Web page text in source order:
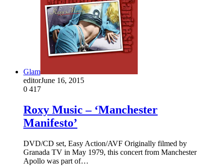
Glam
editorJune 16, 2015
0 417
Roxy Music – ‘Manchester
Manifesto’
DVD/CD set, Easy Action/AVF Originally filmed by
Granada TV in May 1979, this concert from Manchester
Apollo was part of…